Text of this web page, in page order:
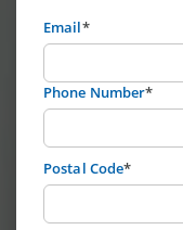
Email*
Phone Number*
Postal Code*